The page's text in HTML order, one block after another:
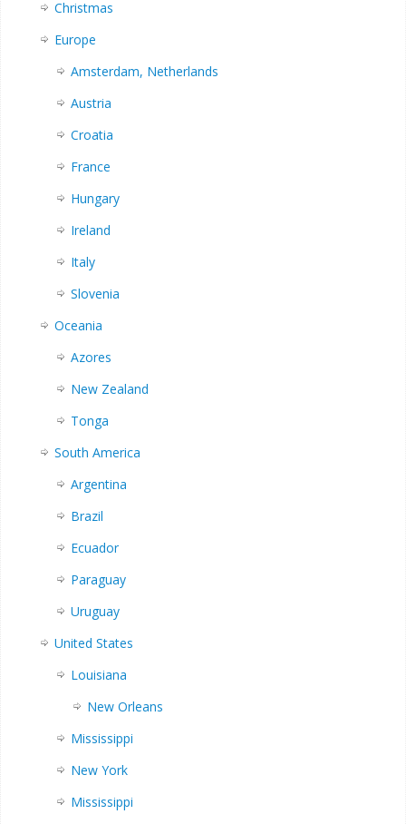
Christmas
Europe
Amsterdam, Netherlands
Austria
Croatia
France
Hungary
Ireland
Italy
Slovenia
Oceania
Azores
New Zealand
Tonga
South America
Argentina
Brazil
Ecuador
Paraguay
Uruguay
United States
Louisiana
New Orleans
Mississippi
New York
Mississippi